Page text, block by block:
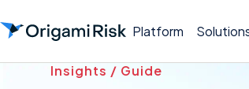
Platform
Insights / Guide